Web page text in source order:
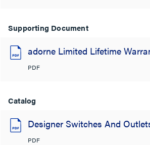
Supporting Document
adorne Limited Lifetime
PDF
Catalog
Designer Switches And
PDF